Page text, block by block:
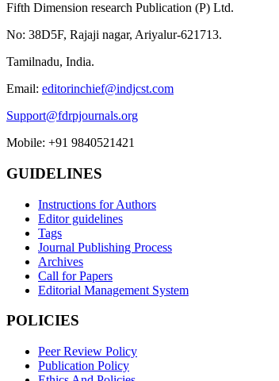
Fifth Dimension research Publication (P) Ltd.
No: 38D5F, Rajaji nagar, Ariyalur-621713.
Tamilnadu, India.
Email: editorinchief@indjcst.com
Support@fdrpjournals.org
Mobile: +91 9840521421
GUIDELINES
Instructions for Authors
Editor guidelines
Tags
Journal Publishing Process
Archives
Call for Papers
Editorial Management System
POLICIES
Peer Review Policy
Publication Policy